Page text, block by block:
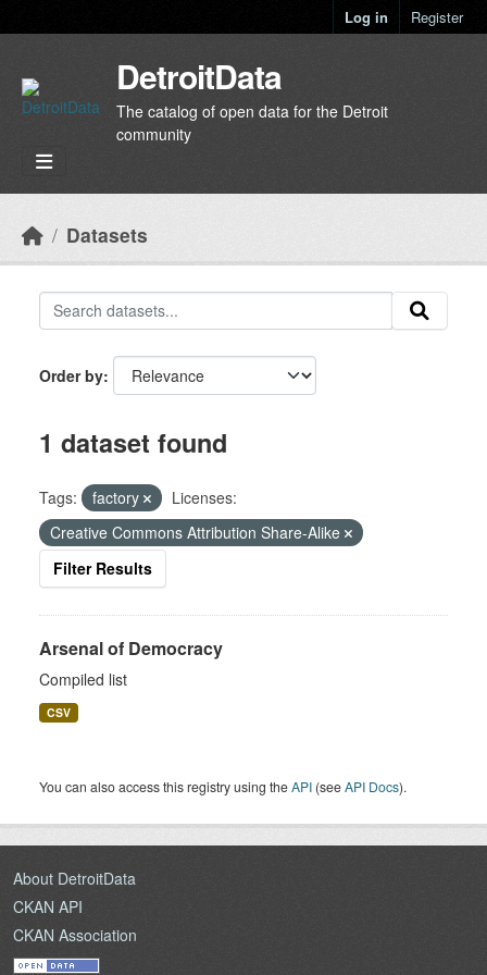
Log in Register
DetroitData
The catalog of open data for the Detroit
community
Datasets
Order by
1 dataset found
Tags: factory
Licenses:
Creative Commons Attribution Share-Alike
Filter Results
Arsenal of Democracy
Compiled list
CSV
You can also access this registry using theAPI (seeAPI Docs).
About DetroitData
CKAN API
CKAN Association